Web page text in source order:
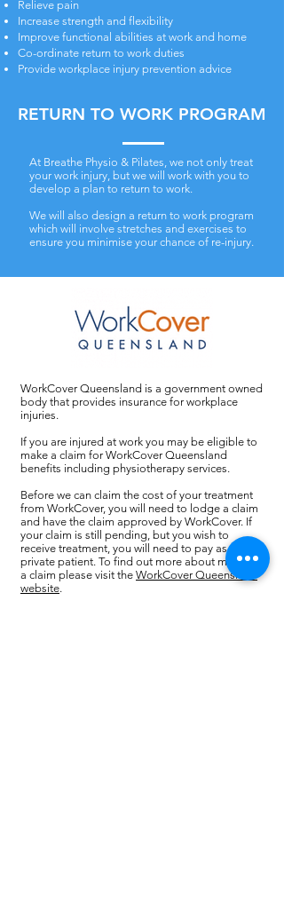
Relieve pain
Increase strength and flexibility
Improve functional abilities at work and home
Co-ordinate return to work duties
Provide workplace injury prevention advice
RETURN TO WORK PROGRAM
At Breathe Physio & Pilates, we not only treat
your work injury, but we will work with you to
develop a plan to return to work.
We will also design a return to work program
which will involve stretches and exercises to
ensure you minimise your chance of re-injury.
WorkCover Queensland is a government owned
body that provides insurance for workplace
injuries.
If you are injured at work you may be eligible to
make a claim for WorkCover Queensland
benefits including physiotherapy services.
Before we can claim the cost of your treatment
from WorkCover, you will need to lodge a claim
and have the claim approved by WorkCover. If
your claim is still pending, but you wish to
receive treatment, you will need to pay as a
private patient. To find out more about making
a claim please visit the WorkCover Queensland
website.